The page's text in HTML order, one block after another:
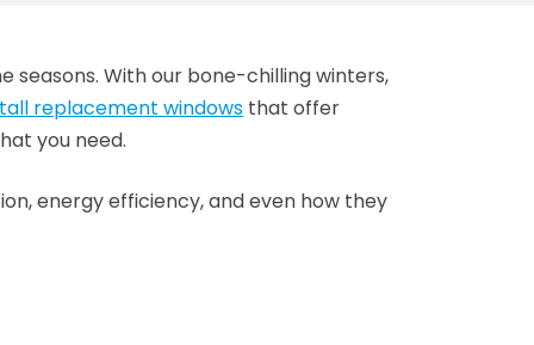
seasons. With our bone-chilling winters,
replacement windows that offer
you need.
energy efficiency, and even how they